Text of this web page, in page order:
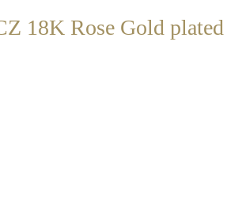
18K Rose Gold